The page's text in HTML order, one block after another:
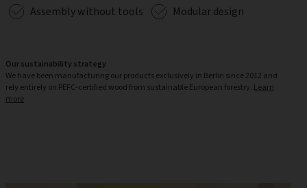
Assembly without tools
Modular design
Our sustainability strategy
We have been manufacturing our products exclusively in Berlin since 2012 and
rely entirely on PEFC-certified wood from sustainable European forestry. Learn
more